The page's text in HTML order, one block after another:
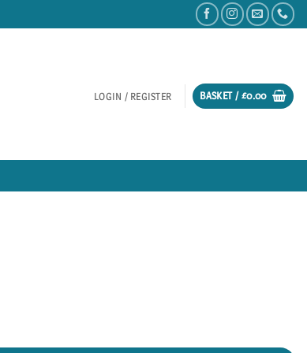
LOGIN / REGISTER BASKET / £0.00